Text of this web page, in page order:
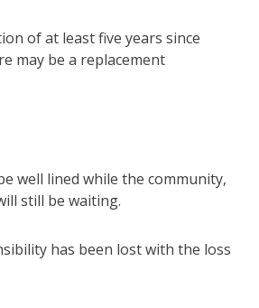
of at least five years since
may be a replacement
well lined while the community,
still be waiting.
has been lost with the loss